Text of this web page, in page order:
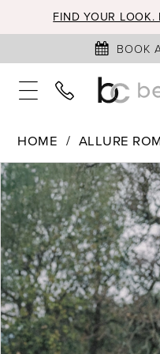
FIND YOUR LOOK.
BOOK
HOME ALLURE
Products
Views
Carousel
Skip
to
end
PAUSE AUTOPLAY
PREVIOUS SLIDE
NEXT SLIDE
0
1
2
3
4
5